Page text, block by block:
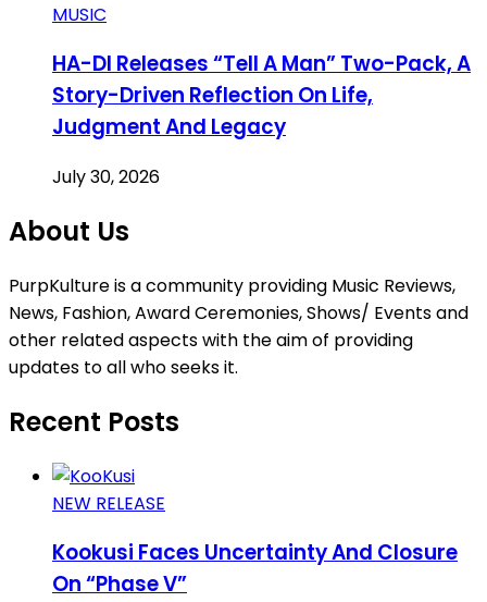
MUSIC
HA-DI Releases “Tell A Man” Two-Pack, A
Story-Driven Reflection On Life,
Judgment And Legacy
July 30, 2026
About Us
PurpKulture is a community providing Music Reviews,
News, Fashion, Award Ceremonies, Shows/ Events and
other related aspects with the aim of providing
updates to all who seeks it.
Recent Posts
NEW RELEASE
Kookusi Faces Uncertainty And Closure
On “Phase V”